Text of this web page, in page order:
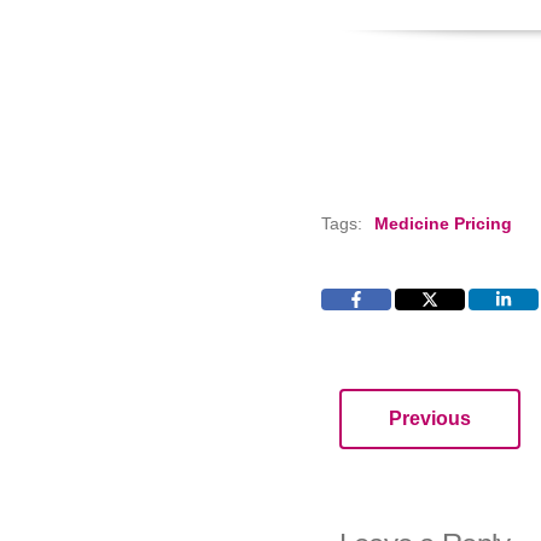
Tags: Medicine Pricing
Previous